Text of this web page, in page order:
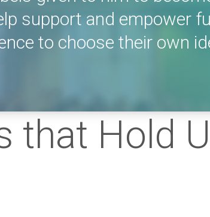
support and empower
to choose their own
that Hold